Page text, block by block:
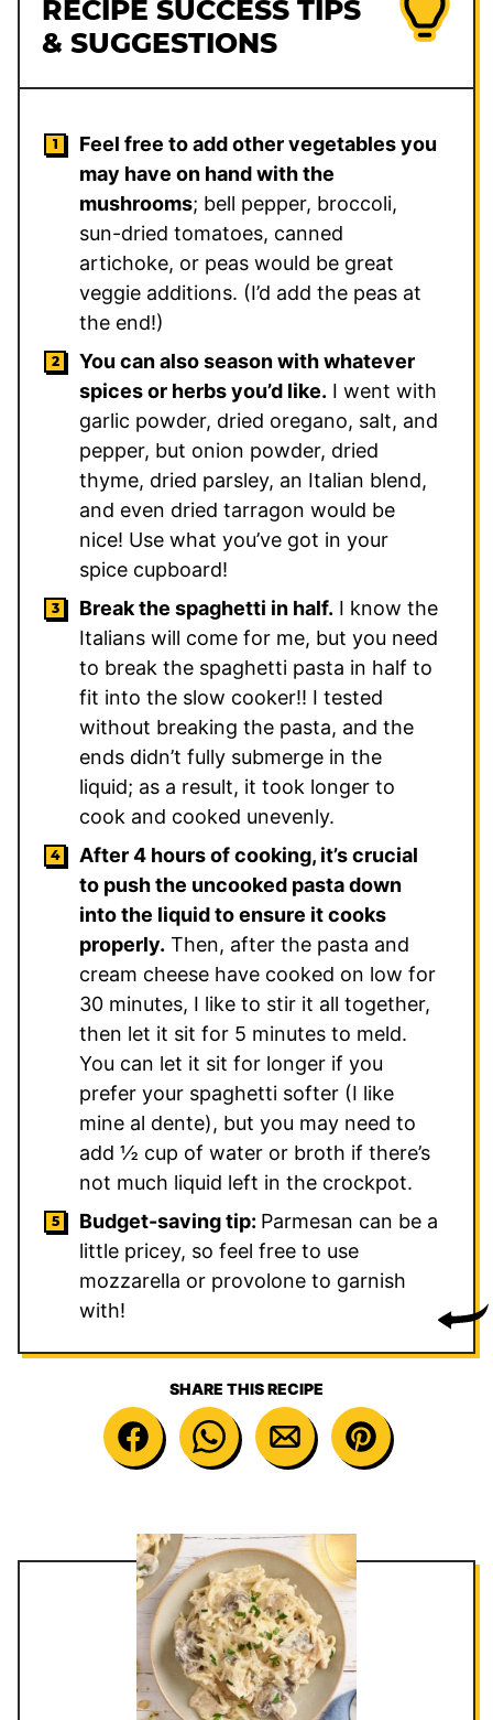
RECIPE SUCCESS TIPS
& SUGGESTIONS
Feel free to add other vegetables you
may have on hand with the
mushrooms; bell pepper, broccoli,
sun-dried tomatoes, canned
artichoke, or peas would be great
veggie additions. (I’d add the peas at
the end!)
You can also season with whatever
spices or herbs you’d like. I went with
garlic powder, dried oregano, salt, and
pepper, but onion powder, dried
thyme, dried parsley, an Italian blend,
and even dried tarragon would be
nice! Use what you’ve got in your
spice cupboard!
Break the spaghetti in half. I know the
Italians will come for me, but you need
to break the spaghetti pasta in half to
fit into the slow cooker!! I tested
without breaking the pasta, and the
ends didn’t fully submerge in the
liquid; as a result, it took longer to
cook and cooked unevenly.
After 4 hours of cooking, it’s crucial
to push the uncooked pasta down
into the liquid to ensure it cooks
properly. Then, after the pasta and
cream cheese have cooked on low for
30 minutes, I like to stir it all together,
then let it sit for 5 minutes to meld.
You can let it sit for longer if you
prefer your spaghetti softer (I like
mine al dente), but you may need to
add ½ cup of water or broth if there’s
not much liquid left in the crockpot.
Budget-saving tip: Parmesan can be a
little pricey, so feel free to use
mozzarella or provolone to garnish
with!
SHARE THIS RECIPE